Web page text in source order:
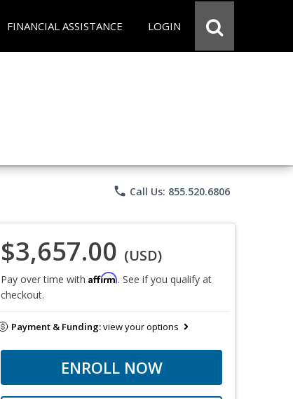
FINANCIAL ASSISTANCE LOGIN
phone Call Us: 855.520.6806
$3,657.00 (USD)
Pay over time with Affirm. See if you qualify at
checkout.
Payment & Funding:view your options
ENROLL NOW